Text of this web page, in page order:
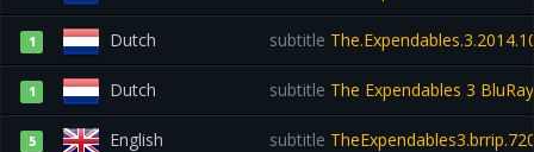
1 Dutch subtitle
1 Dutch subtitle The Expendables 3
5 English subtitle